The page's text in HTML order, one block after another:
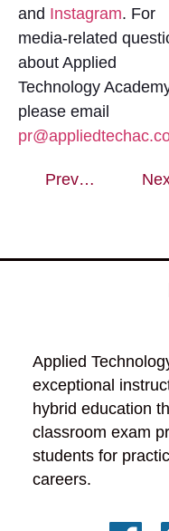
and Instagram. For
media-related
about Applied
Technology
please email
Previous
Applied
exceptional
hybrid education
classroom exam
students for
careers.